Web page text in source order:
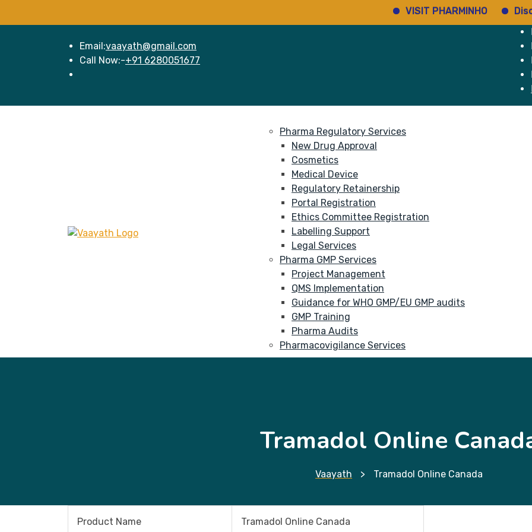
VISIT PHARMINHO Discover
Email:vaayath@gmail.com
Call Now:-+91 6280051677
Pharma Regulatory Services
New Drug Approval
Cosmetics
Medical Device
Regulatory Retainership
Portal Registration
Ethics Committee Registration
Labelling Support
Legal Services
Pharma GMP Services
Project Management
QMS Implementation
Guidance for WHO GMP/EU GMP audits
GMP Training
Pharma Audits
Pharmacovigilance Services
Tramadol Online
Vaayath > Tramadol Online Canada
Product Name Tramadol Online Canada